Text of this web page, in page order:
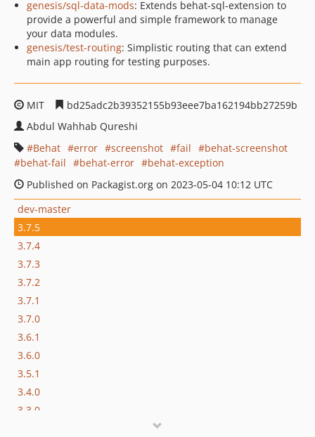
genesis/sql-data-mods: Extends behat-sql-extension to
provide a powerful and simple framework to manage
your data modules.
genesis/test-routing: Simplistic routing that can extend
main app routing for testing purposes.
MIT
bd25adc2b39352155b93eee7ba162194bb27259b
Abdul Wahhab Qureshi
Behat
error screenshot fail
behat-screenshot
behat-fail
behat-error
behat-exception
Published on Packagist.org on 2023-05-04 10:12 UTC
dev-master
3.7.5
3.7.4
3.7.3
3.7.2
3.7.1
3.7.0
3.6.1
3.6.0
3.5.1
3.4.0
3.3.0